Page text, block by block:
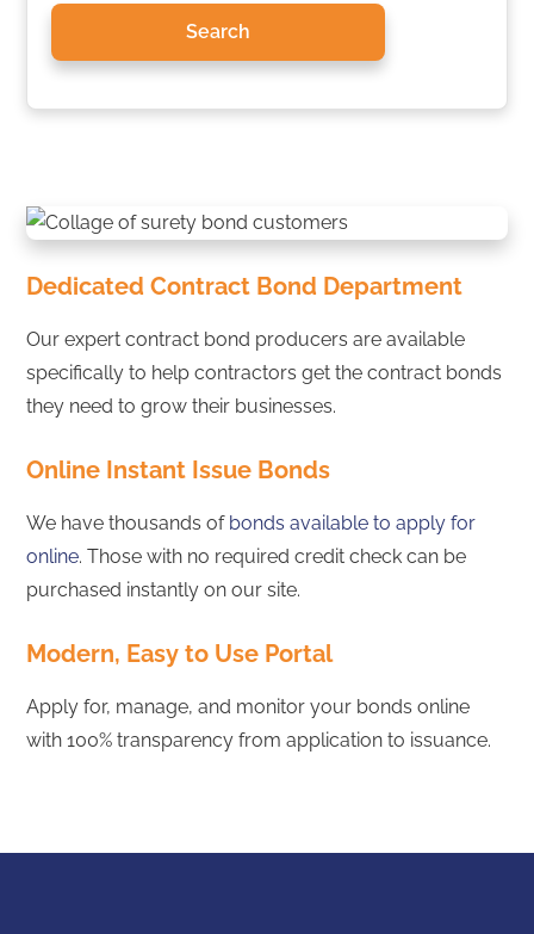
Search
Dedicated Contract Bond Department
Our expert contract bond producers are available
specifically to help contractors get the contract bonds
they need to grow their businesses.
Online Instant Issue Bonds
We have thousands of bonds available to apply for
online. Those with no required credit check can be
purchased instantly on our site.
Modern, Easy to Use Portal
Apply for, manage, and monitor your bonds online
with 100% transparency from application to issuance.